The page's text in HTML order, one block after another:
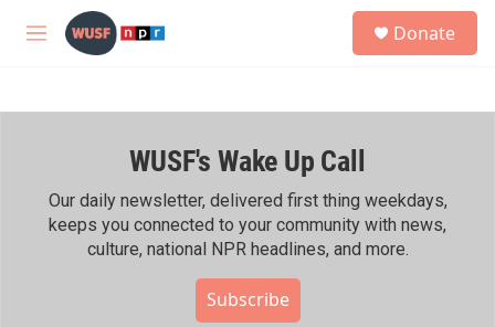
Skip to main content
M
h
Donate
WUSF's Wake Up Call
Our daily newsletter, delivered first thing weekdays,
keeps you connected to your community with news,
culture, national NPR headlines, and more.
Subscribe